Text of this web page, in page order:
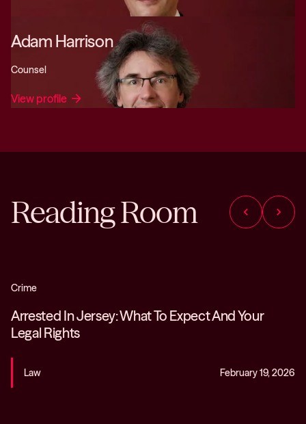
Adam Harrison
Counsel
View profile arrow_forward
Reading Room chevron_left chevron_right
Crime
Arrested In Jersey: What To Expect And Your
Legal Rights
Law February 19, 2026